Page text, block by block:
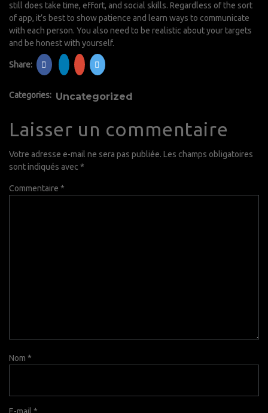
still does take time, effort, and social skills. Regardless of the sort
of app, it’s best to show patience and learn ways to communicate
with each person. You also need to be realistic about your targets
and be honest with yourself.
Share:
Categories: Uncategorized
Laisser un commentaire
Votre adresse e-mail ne sera pas publiée. Les champs obligatoires
sont indiqués avec *
Commentaire *
Nom *